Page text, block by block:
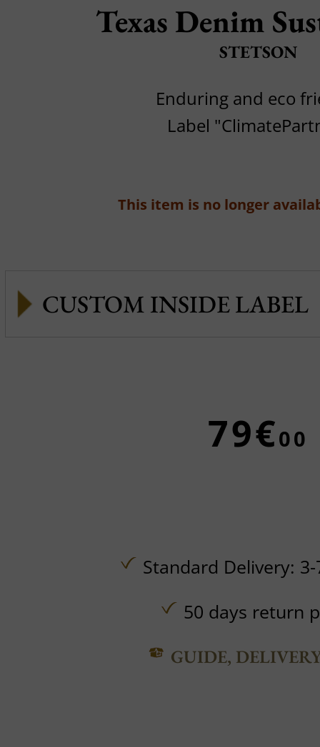
Texas Denim
STETSON
Enduring and eco
Label
This item is no longer
CUSTOM INSIDE LABEL
79€00
Standard Delivery:
50 days return
GUIDE,